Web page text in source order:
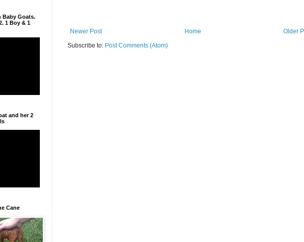
Newer Post Older
Home
Subscribe to: Post Comments (Atom)
Baby Goats.
1 Boy & 1
and her 2
Cane